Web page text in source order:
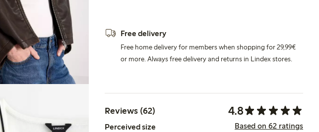
Free delivery
Free home delivery for members when shopping for 29,99€
or more. Always free delivery and returns in Lindex stores.
Reviews (62) 4.8
Perceived size Based on 62 ratings